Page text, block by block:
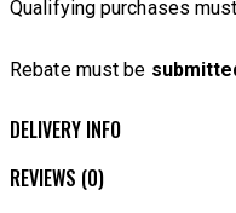
Qualifying purchases
Rebate must be
DELIVERY INFO
REVIEWS (0)